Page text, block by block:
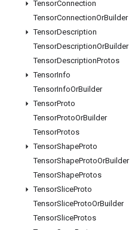
TensorConnection
TensorConnectionOrBuilder
TensorDescription
TensorDescriptionOrBuilder
TensorDescriptionProtos
TensorInfo
TensorInfoOrBuilder
TensorProto
TensorProtoOrBuilder
TensorProtos
TensorShapeProto
TensorShapeProtoOrBuilder
TensorShapeProtos
TensorSliceProto
TensorSliceProtoOrBuilder
TensorSliceProtos